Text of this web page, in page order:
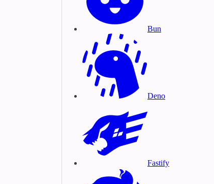
Bun
Deno
Fastify